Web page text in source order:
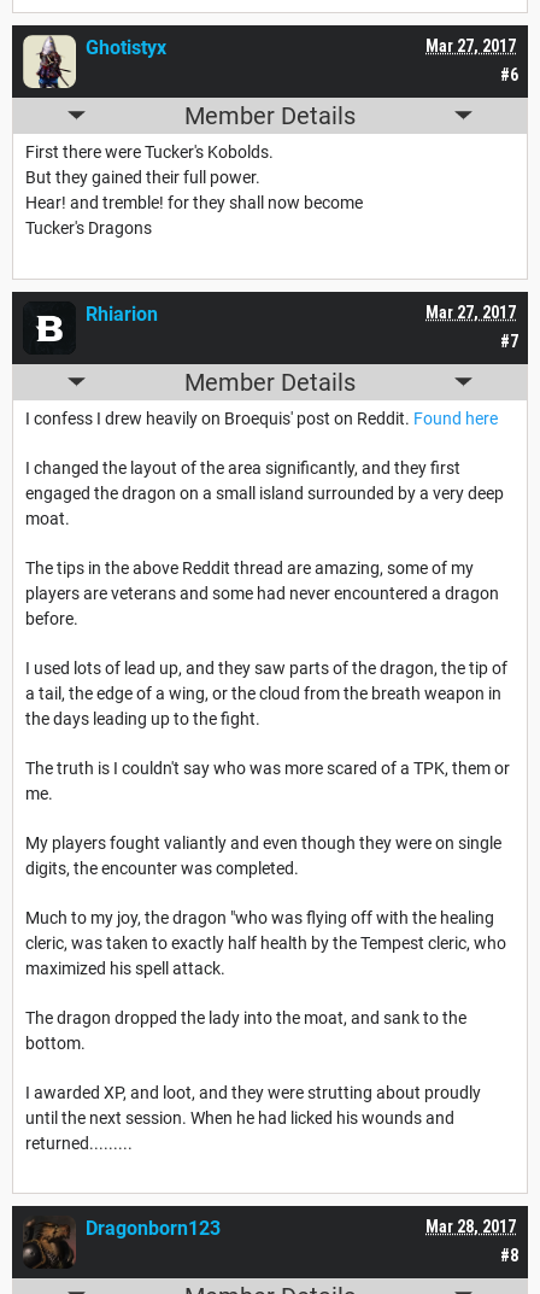
#6
Mar 27, 2017
Ghotistyx
Member Details
First there were Tucker's Kobolds.
But they gained their full power.
Hear! and tremble! for they shall now become
Tucker's Dragons
#7
Mar 27, 2017
Rhiarion
Member Details
I confess I drew heavily on Broequis' post on Reddit. Found here
I changed the layout of the area significantly, and they first
engaged the dragon on a small island surrounded by a very deep
moat.
The tips in the above Reddit thread are amazing, some of my
players are veterans and some had never encountered a dragon
before.
I used lots of lead up, and they saw parts of the dragon, the tip of
a tail, the edge of a wing, or the cloud from the breath weapon in
the days leading up to the fight.
The truth is I couldn't say who was more scared of a TPK, them or
me.
My players fought valiantly and even though they were on single
digits, the encounter was completed.
Much to my joy, the dragon "who was flying off with the healing
cleric, was taken to exactly half health by the Tempest cleric, who
maximized his spell attack.
The dragon dropped the lady into the moat, and sank to the
bottom.
I awarded XP, and loot, and they were strutting about proudly
until the next session. When he had licked his wounds and
returned.........
#8
Mar 28, 2017
Dragonborn123